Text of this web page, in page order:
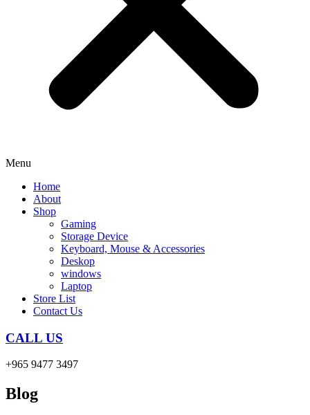
Menu
Home
About
Shop
Gaming
Storage Device
Keyboard, Mouse & Accessories
Deskop
windows
Laptop
Store List
Contact Us
CALL US
+965 9477 3497
Blog